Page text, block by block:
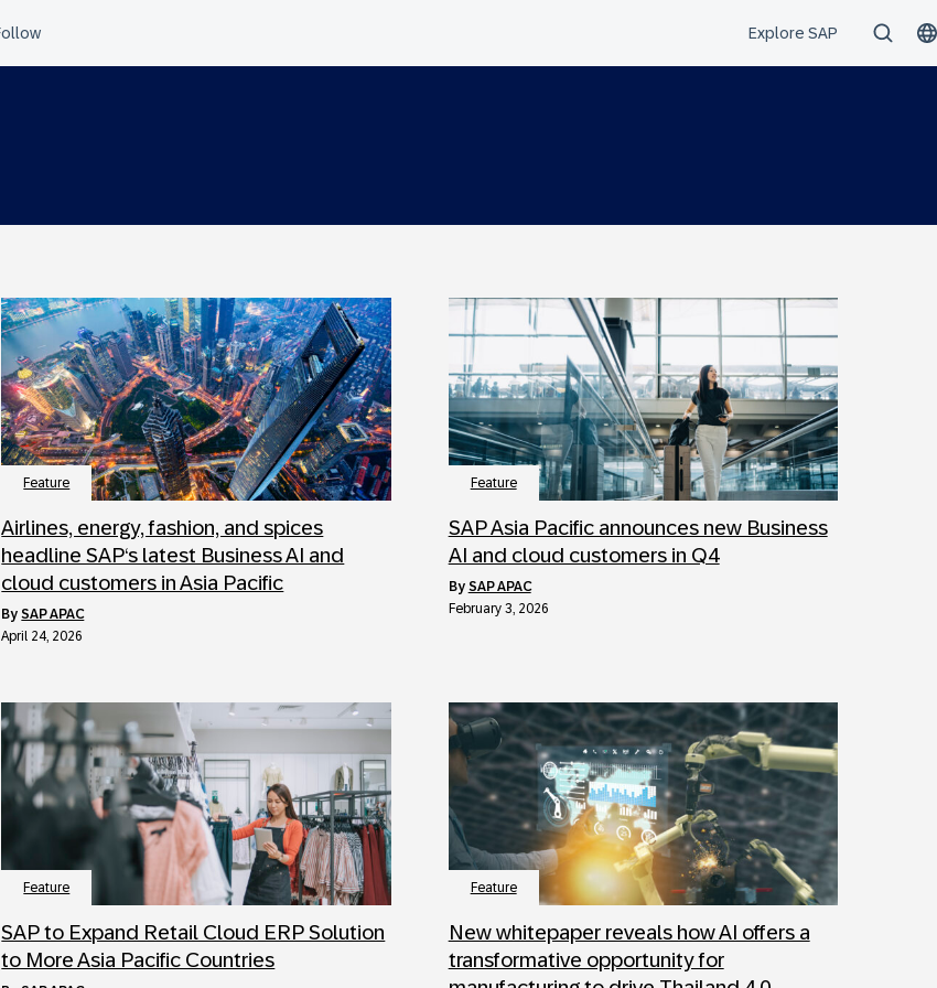
Feature
Airlines, energy, fashion, and spices
headline SAP‘s latest Business AI and
cloud customers in Asia Pacific
bySAP APAC
April 24, 2026
Feature
SAP Asia Pacific announces new Business
AI and cloud customers in Q4
by SAP APAC
February 3, 2026
Feature
SAP to Expand Retail Cloud ERP Solution
to More Asia Pacific Countries
Feature
New whitepaper reveals how AI offers a
transformative opportunity for